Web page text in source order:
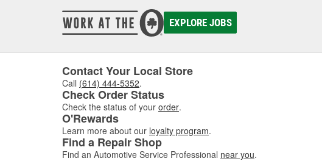
EXPLORE JOBS
Contact Your Local Store
Call (614) 444-5352.
Check Order Status
Check the status of your order.
O'Rewards
Learn more about our loyalty program.
Find a Repair Shop
Find an Automotive Service Professional near you.